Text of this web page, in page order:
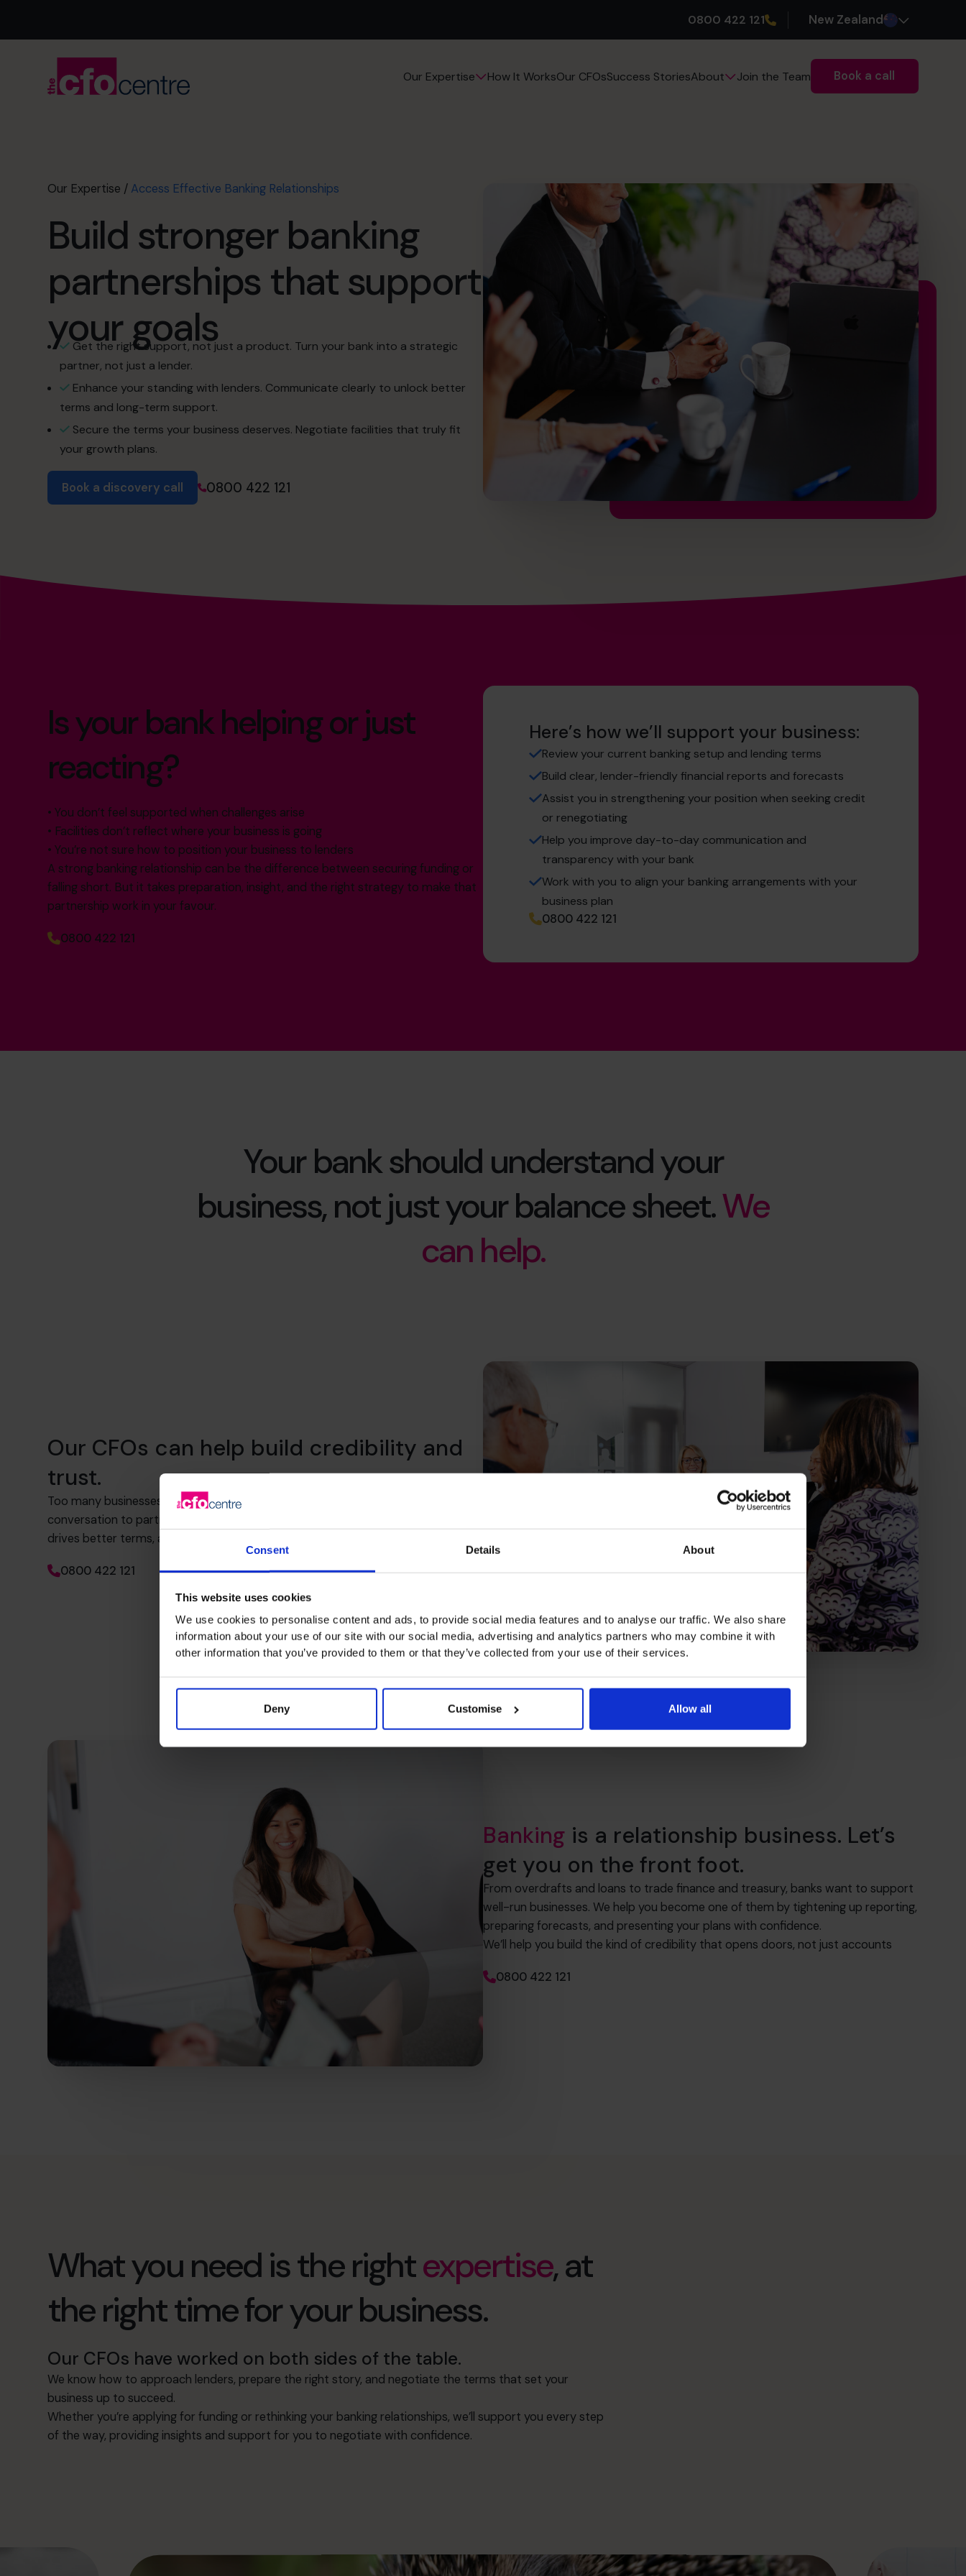
Consent Details About
This website uses cookies
We use cookies to personalise content and ads, to provide social media features and to analyse our traffic. We also share
information about your use of our site with our social media, advertising and analytics partners who may combine it with
other information that you’ve provided to them or that they’ve collected from your use of their services.
Deny Customise Allow all
0800 422 121 New Zealand
Our Expertise How It WorksOur CFOsSuccess StoriesAbout Join the Team Book a call
Our Expertise / Access Effective Banking Relationships
Build stronger banking
partnerships that support
your goals
Get the right support, not just a product. Turn your bank into a strategic
partner, not just a lender.
Enhance your standing with lenders. Communicate clearly to unlock better
terms and long-term support.
Secure the terms your business deserves. Negotiate facilities that truly fit
your growth plans.
Book a discovery call 0800 422 121
Is your bank helping or just
reacting?
• You don’t feel supported when challenges arise
• Facilities don’t reflect where your business is going
• You’re not sure how to position your business to lenders
A strong banking relationship can be the difference between securing funding or
falling short. But it takes preparation, insight, and the right strategy to make that
partnership work in your favour.
0800 422 121
Here’s how we’ll support your business:
Review your current banking setup and lending terms
Build clear, lender-friendly financial reports and forecasts
Assist you in strengthening your position when seeking credit
or renegotiating
Help you improve day-to-day communication and
transparency with your bank
Work with you to align your banking arrangements with your
business plan
0800 422 121
Your bank should understand your
business, not just your balance sheet.We
can help.
Our CFOs can help build credibility and
trust.
Too many businesses rely on transactional banking. We help you shift the
conversation to partnership. That means knowing what lenders expect, what
drives better terms, and how to build trust and visibility over time.
0800 422 121
Banking is a relationship business. Let’s
get you on the front foot.
From overdrafts and loans to trade finance and treasury, banks want to support
well-run businesses. We help you become one of them by tightening up reporting,
preparing forecasts, and presenting your plans with confidence.
We’ll help you build the kind of credibility that opens doors, not just accounts
0800 422 121
What you need is the rightexpertise, at
the right time for your business.
Our CFOs have worked on both sides of the table.
We know how to approach lenders, prepare the right story, and negotiate the terms that set your
business up to succeed.
Whether you’re applying for funding or rethinking your banking relationships, we’ll support you every step
of the way, providing insights and support for you to negotiate with confidence.